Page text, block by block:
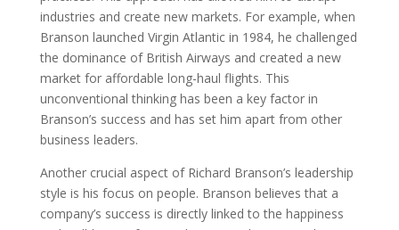
industries and create new markets. For example, when
Branson launched Virgin Atlantic in 1984, he challenged
the dominance of British Airways and created a new
market for affordable long-haul flights. This
unconventional thinking has been a key factor in
Branson’s success and has set him apart from other
business leaders.
Another crucial aspect of Richard Branson’s leadership
style is his focus on people. Branson believes that a
company’s success is directly linked to the happiness